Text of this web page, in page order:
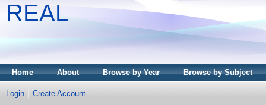
REAL
Home About Browse by Year Browse by Subject
Login Create Account